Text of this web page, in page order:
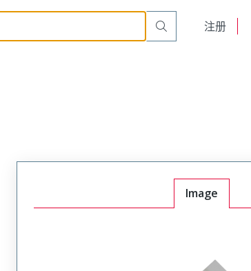
注册
Image